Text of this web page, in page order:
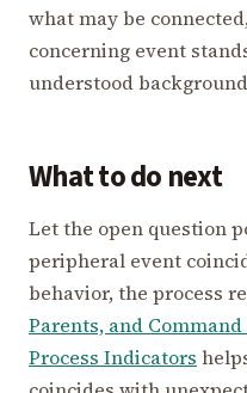
what may be
concerning event
understood
What to do next
Let the open question
peripheral event
behavior, the process
Parents, and
Process Indicators